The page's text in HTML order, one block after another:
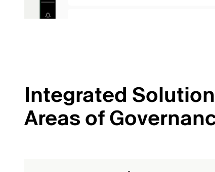
Integrated
Areas of